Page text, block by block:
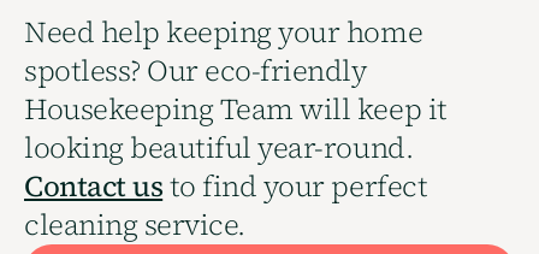
Need help keeping your home
spotless? Our eco-friendly
Housekeeping Team will keep it
looking beautiful year-round.
Contact usto find your perfect
cleaning service.